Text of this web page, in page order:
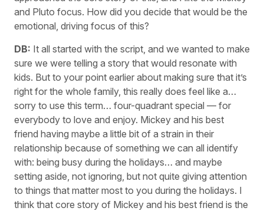
and Pluto focus. How did you decide that would be the
emotional, driving focus of this?
DB: It all started with the script, and we wanted to make
sure we were telling a story that would resonate with
kids. But to your point earlier about making sure that it’s
right for the whole family, this really does feel like a…
sorry to use this term… four-quadrant special — for
everybody to love and enjoy. Mickey and his best
friend having maybe a little bit of a strain in their
relationship because of something we can all identify
with: being busy during the holidays… and maybe
setting aside, not ignoring, but not quite giving attention
to things that matter most to you during the holidays. I
think that core story of Mickey and his best friend is the